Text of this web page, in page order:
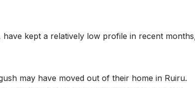
kept a relatively low profile in recent
may have moved out of their home in Ruiru.